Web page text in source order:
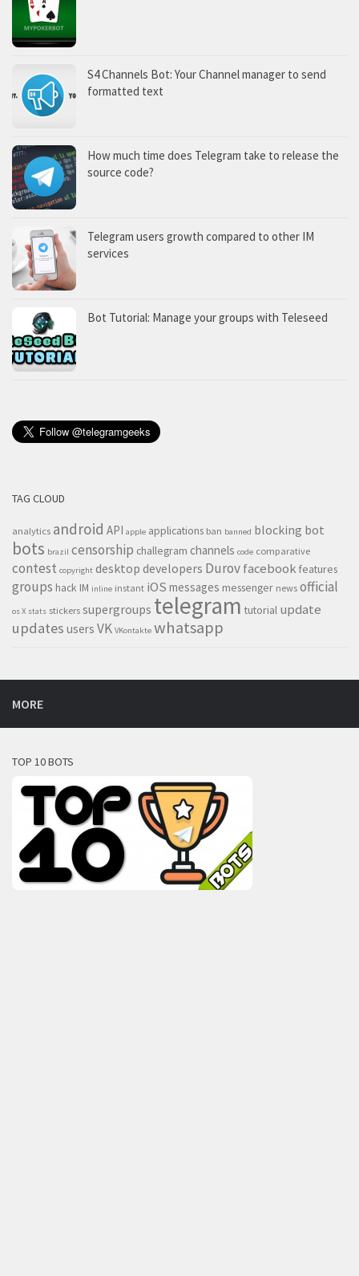
S4 Channels Bot: Your Channel manager to send
formatted text
How much time does Telegram take to release the
source code?
Telegram users growth compared to other IM
services
Bot Tutorial: Manage your groups with Teleseed
TAG CLOUD
analytics android API apple applications ban banned blocking bot
bots brazil censorship challegram channels code comparative
contest copyright desktop developers Durovfacebook features
groups hack IM inline instant iOS messages messenger news official
os X stats stickers supergroups telegram tutorial update
updates users VK VKontakte whatsapp
MORE
TOP 10 BOTS